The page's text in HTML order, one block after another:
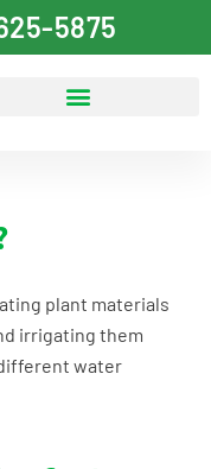
5875
plant materials
irrigating them
water